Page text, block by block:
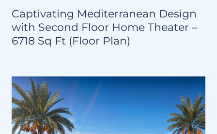
Captivating Mediterranean Design
with Second Floor Home Theater –
6718 Sq Ft (Floor Plan)